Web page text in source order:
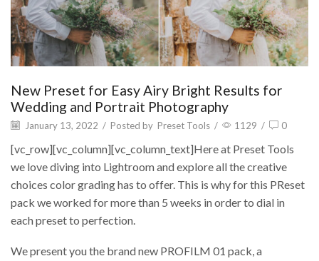
New Preset for Easy Airy Bright Results for
Wedding and Portrait Photography
January 13, 2022 / Posted by Preset Tools / 1129 / 0
[vc_row][vc_column][vc_column_text]Here at Preset Tools
we love diving into Lightroom and explore all the creative
choices color grading has to offer. This is why for this PReset
pack we worked for more than 5 weeks in order to dial in
each preset to perfection.
We present you the brand new PROFILM 01 pack, a